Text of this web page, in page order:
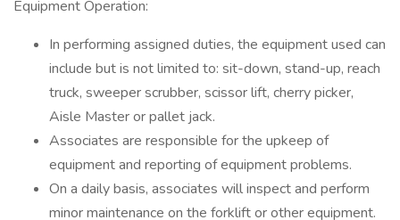
Equipment Operation:
In performing assigned duties, the equipment used can
include but is not limited to: sit-down, stand-up, reach
truck, sweeper scrubber, scissor lift, cherry picker,
Aisle Master or pallet jack.
Associates are responsible for the upkeep of
equipment and reporting of equipment problems.
On a daily basis, associates will inspect and perform
minor maintenance on the forklift or other equipment.